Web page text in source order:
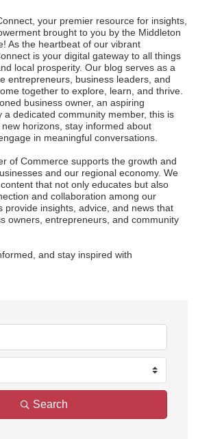
your premier resource for insights,
brought to you by the Middleton
As the heartbeat of our vibrant
is your digital gateway to all things
local prosperity. Our blog serves as a
entrepreneurs, business leaders, and
together to explore, learn, and thrive.
business owner, an aspiring
a dedicated community member, this is
horizons, stay informed about
in meaningful conversations.
of Commerce supports the growth and
and our regional economy. We
that not only educates but also
and collaboration among our
provide insights, advice, and news that
owners, entrepreneurs, and community
and stay inspired with
Search